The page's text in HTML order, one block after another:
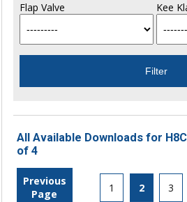
Flap Valve Kee
All Available Downloads for
of 4
Previous
Page
1 2 3